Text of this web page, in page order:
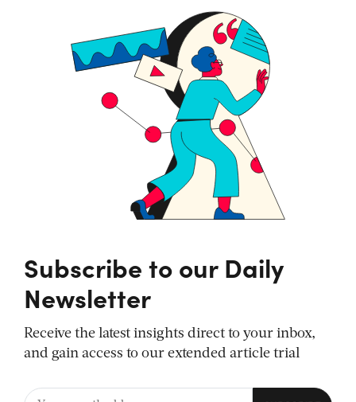
Subscribe to our Daily
Newsletter
Receive the latest insights direct to your inbox,
and gain access to our extended article trial